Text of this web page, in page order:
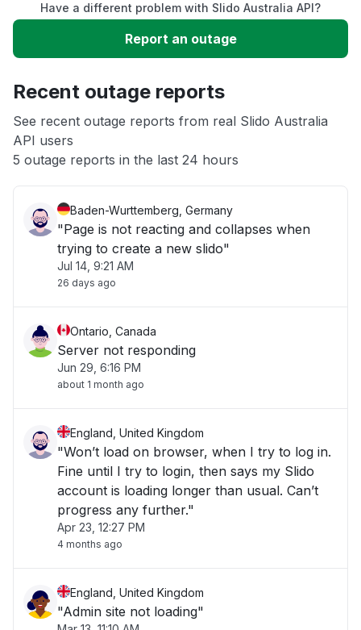
Slow performance
App not loading
Other
Have a different problem with Slido Australia API?
Report an outage
Recent outage reports
See recent outage reports from real Slido Australia
API users
5 outage reports in the last 24 hours
Baden-Wurttemberg, Germany
"Page is not reacting and collapses when
trying to create a new slido"
Jul 14, 9:21 AM
26 days ago
Ontario, Canada
Server not responding
Jun 29, 6:16 PM
about 1 month ago
England, United Kingdom
"Won’t load on browser, when I try to log in.
Fine until I try to login, then says my Slido
account is loading longer than usual. Can’t
progress any further."
Apr 23, 12:27 PM
4 months ago
England, United Kingdom
"Admin site not loading"